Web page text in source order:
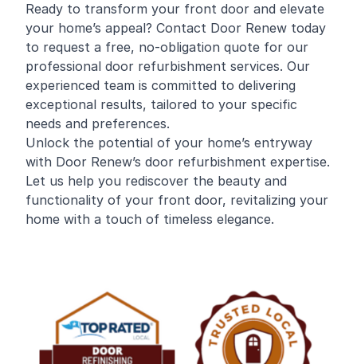
Ready to transform your front door and elevate
your home’s appeal? Contact Door Renew today
to request a free, no-obligation quote for our
professional door refurbishment services. Our
experienced team is committed to delivering
exceptional results, tailored to your specific
needs and preferences.
Unlock the potential of your home’s entryway
with Door Renew’s door refurbishment expertise.
Let us help you rediscover the beauty and
functionality of your front door, revitalizing your
home with a touch of timeless elegance.